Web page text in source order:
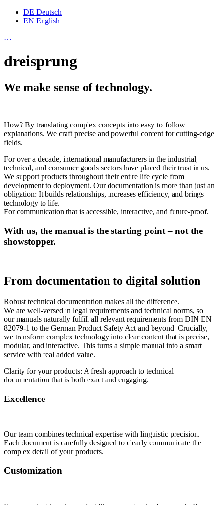
DE Deutsch
EN English
…
dreisprung
We make sense of technology.
How? By translating complex concepts into easy-to-follow
explanations. We craft precise and powerful content for cutting-edge
fields.
For over a decade, international manufacturers in the industrial,
technical, and consumer goods sectors have placed their trust in us.
We support products throughout their entire life cycle from
development to deployment. Our documentation is more than just an
obligation: It builds relationships, increases efficiency, and brings
technology to life.
For communication that is accessible, interactive, and future-proof.
With us, the manual is the starting point – not the
showstopper.
From documentation to digital solution
Robust technical documentation makes all the difference.
We are well-versed in legal requirements and technical norms, so
our manuals naturally fulfill all relevant requirements from DIN EN
82079-1 to the German Product Safety Act and beyond. Crucially,
we transform complex technology into clear content that is precise,
modular, and interactive. This turns a simple manual into a smart
service with real added value.
Clarity for your products: A fresh approach to technical
documentation that is both exact and engaging.
Excellence
Our team combines technical expertise with linguistic precision.
Each document is carefully designed to clearly communicate the
complex detail of your products.
Customization